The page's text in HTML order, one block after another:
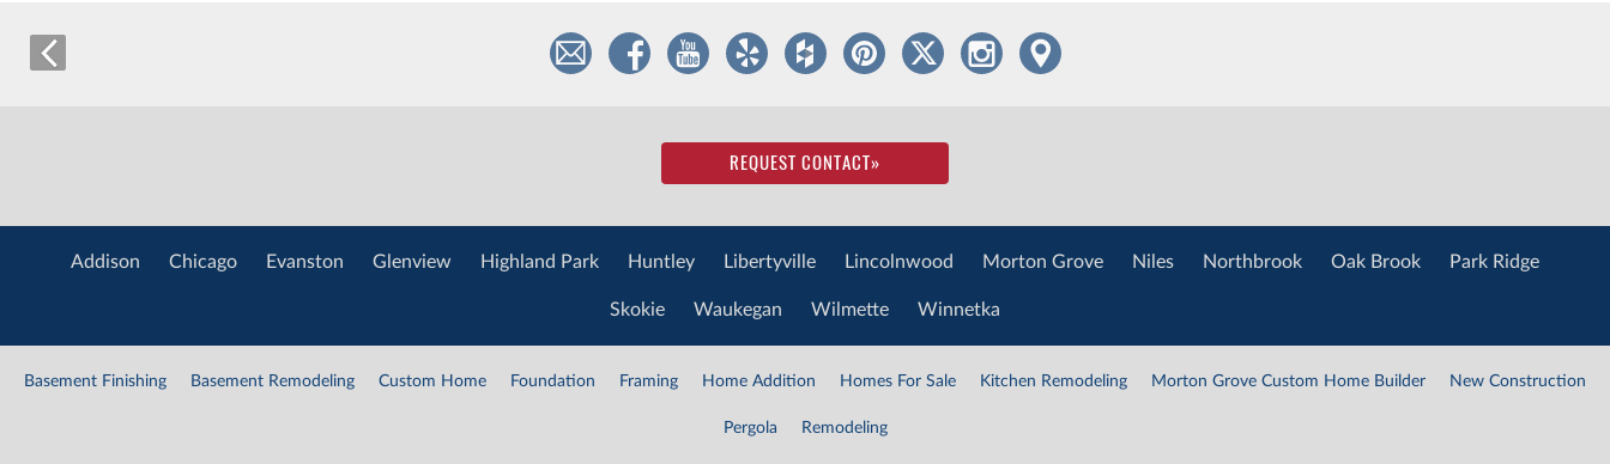
REQUEST CONTACT»
Addison Chicago Evanston Glenview Highland Park Huntley Libertyville Lincolnwood Morton Grove Niles Northbrook Oak Brook Park Ridge
Skokie Waukegan Wilmette Winnetka
Basement Finishing Basement Remodeling Custom Home Foundation Framing Home Addition Homes For Sale Kitchen Remodeling Morton Grove Custom Home Builder New Construction
Pergola Remodeling